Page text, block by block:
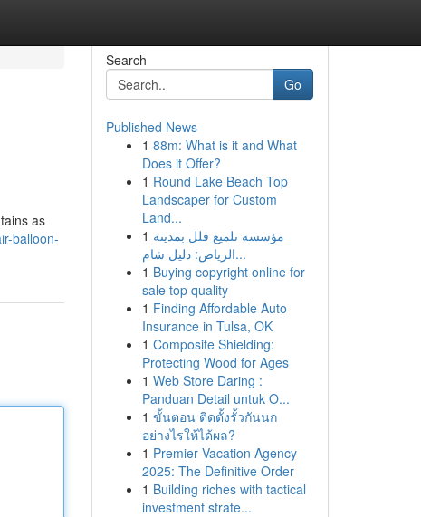
as
balloon-
Search
Go
Published News
1 88m: What is it and What
Does it Offer?
1 Round Lake Beach Top
Landscaper for Custom
Land...
1 مؤسسة تلميع فلل بمدينة
الرياض: دليل شام...
1 Buying copyright online for
sale top quality
1 Finding Affordable Auto
Insurance in Tulsa, OK
1 Composite Shielding:
Protecting Wood for Ages
1 Web Store Daring :
Panduan Detail untuk O...
1 ขั้นตอน ติดตั้งรั้วกันนก
อย่างไรให้ได้ผล?
1 Premier Vacation Agency
2025: The Definitive Order
1 Building riches with tactical
investment strate...